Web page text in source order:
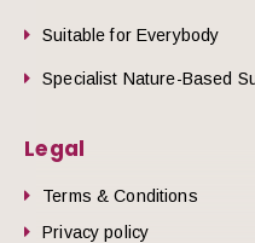
Suitable for Everybody
Specialist Nature-Based
Legal
Terms & Conditions
Privacy policy